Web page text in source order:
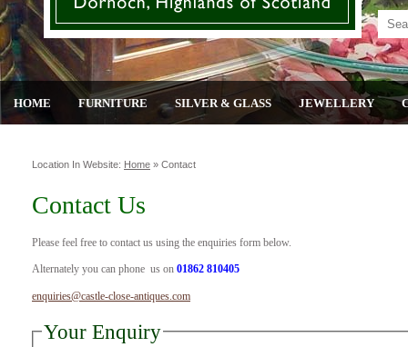
HOME FURNITURE SILVER & GLASS JEWELLERY
Location In Website: Home » Contact
Contact Us
Please feel free to contact us using the enquiries form below.
Alternately you can phone us on 01862 810405
enquiries@castle-close-antiques.com
Your Enquiry